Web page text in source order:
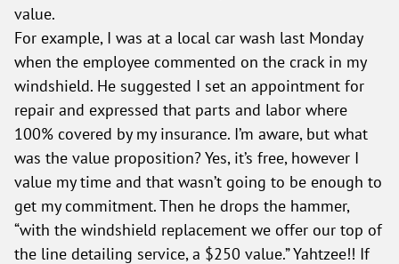
value.
For example, I was at a local car wash last Monday
when the employee commented on the crack in my
windshield. He suggested I set an appointment for
repair and expressed that parts and labor where
100% covered by my insurance. I’m aware, but what
was the value proposition? Yes, it’s free, however I
value my time and that wasn’t going to be enough to
get my commitment. Then he drops the hammer,
“with the windshield replacement we offer our top of
the line detailing service, a $250 value.” Yahtzee!! If